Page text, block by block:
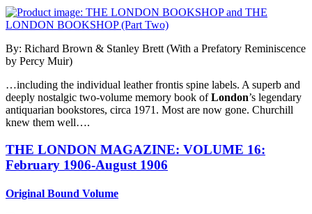
By: Richard Brown & Stanley Brett (With a Prefatory Reminiscence
by Percy Muir)
…including the individual leather frontis spine labels. A superb and
deeply nostalgic two-volume memory book ofLondon’s legendary
antiquarian bookstores, circa 1971. Most are now gone. Churchill
knew them well….
THE LONDON MAGAZINE: VOLUME 16:
February 1906-August 1906
Original Bound Volume